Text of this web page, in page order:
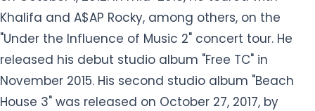
Khalifa and A$AP Rocky, among others, on the
"Under the Influence of Music 2" concert tour. He
released his debut studio album "Free TC" in
November 2015. His second studio album "Beach
House 3" was released on October 27, 2017, by